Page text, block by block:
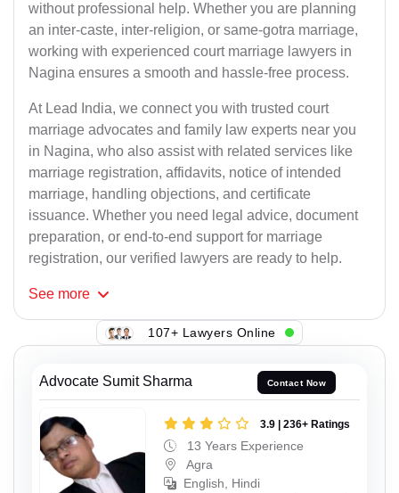
without professional help. Whether you are planning
an inter-caste, inter-religion, or same-gotra marriage,
working with experienced court marriage lawyers in
Nagina ensures a smooth and hassle-free process.
At Lead India, we connect you with trusted court
marriage advocates and family law experts near you
in Nagina, who also assist with related services like
marriage registration, affidavits, notice of intended
marriage, handling objections, and certificate
issuance. Whether you need legal advice, document
preparation, or end-to-end support for marriage
registration, our verified lawyers are ready to help.
See more
107+ Lawyers Online
Advocate Sumit Sharma Contact Now
3.9 | 236+ Ratings
13 Years Experience
Agra
English, Hindi